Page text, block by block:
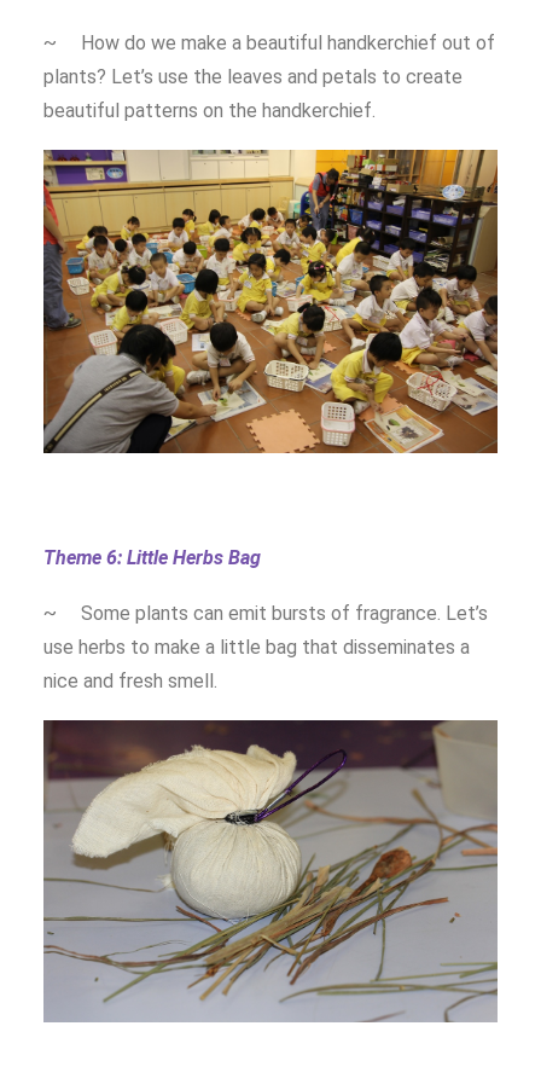
~ How do we make a beautiful handkerchief out of
plants? Let’s use the leaves and petals to create
beautiful patterns on the handkerchief.
Theme 6: Little Herbs Bag
~ Some plants can emit bursts of fragrance. Let’s
use herbs to make a little bag that disseminates a
nice and fresh smell.